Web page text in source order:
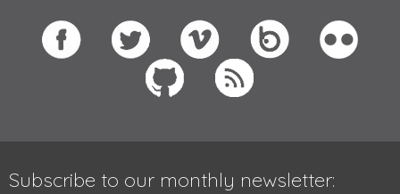
Subscribe to our monthly newsletter: